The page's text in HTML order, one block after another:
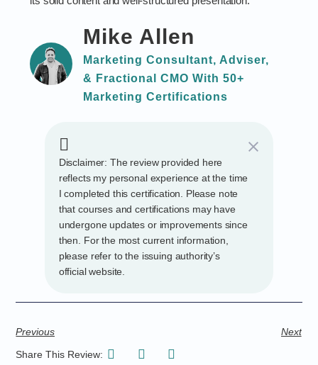
Mike Allen
Marketing Consultant, Adviser,
& Fractional CMO With 50+
Marketing Certifications
Disclaimer: The review provided here
reflects my personal experience at the time
I completed this certification. Please note
that courses and certifications may have
undergone updates or improvements since
then. For the most current information,
please refer to the issuing authority’s
official website.
Previous Next
Share This Review: